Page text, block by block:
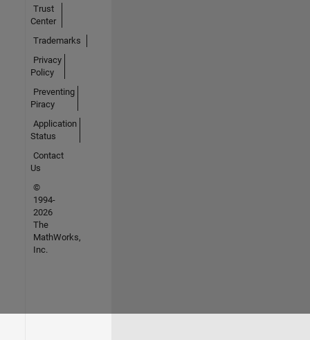
Trust
Center
Trademarks
Privacy
Policy
Preventing
Piracy
Application
Status
Contact
Us
©
1994-
2026
The
MathWorks,
Inc.